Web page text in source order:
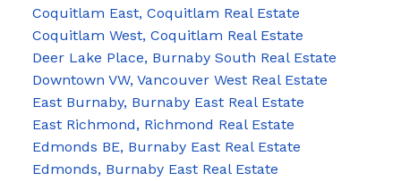
Coquitlam East, Coquitlam Real Estate
Coquitlam West, Coquitlam Real Estate
Deer Lake Place, Burnaby South Real Estate
Downtown VW, Vancouver West Real Estate
East Burnaby, Burnaby East Real Estate
East Richmond, Richmond Real Estate
Edmonds BE, Burnaby East Real Estate
Edmonds, Burnaby East Real Estate